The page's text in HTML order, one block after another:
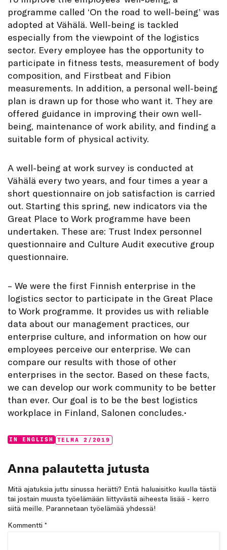
programme called ‘On the road to well-being’ was
adopted at Vähälä. Well-being is tackled
especially from the viewpoint of the logistics
sector. Every employee has the opportunity to
participate in fitness tests, measurement of body
composition, and Firstbeat and Fibion
measurements. In addition, a personal well-being
plan is drawn up for those who want it. They are
offered guidance in improving their own well-
being, maintenance of work ability, and finding a
suitable form of physical activity.
A well-being at work survey is conducted at
Vähälä every two years, and four times a year a
short questionnaire on job satisfaction is carried
out. Starting this spring, new indicators via the
Great Place to Work programme have been
undertaken. These are: Trust Index personnel
questionnaire and Culture Audit executive group
questionnaire.
– We were the first Finnish enterprise in the
logistics sector to participate in the Great Place
to Work programme. It provides us with reliable
data about our management practices, our
enterprise culture, and information on how our
employees perceive our enterprise. We can
compare our results with those of other
enterprises in the sector. Based on these facts,
we can develop our work community to be better
than ever. Our goal is to be the best logistics
workplace in Finland, Salonen concludes.•
Categories:
IN ENGLISH Tags:
TELMA 2/2019
Anna palautetta jutusta
Mitä ajatuksia juttu sinussa herätti? Entä haluaisitko kuulla tästä
tai jostain muusta työelämään liittyvästä aiheesta lisää - kerro
siitä meille. Parannetaan työelämää yhdessä!
Kommentti *